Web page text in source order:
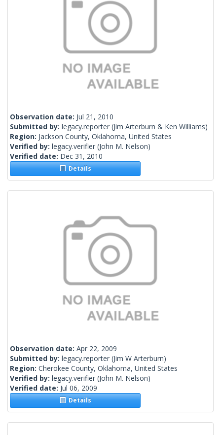
Observation date: Jul 21, 2010
Submitted by: legacy.reporter (Jim Arterburn & Ken Williams)
Region: Jackson County, Oklahoma, United States
Verified by: legacy.verifier (John M. Nelson)
Verified date: Dec 31, 2010
Details
Observation date: Apr 22, 2009
Submitted by: legacy.reporter (Jim W Arterburn)
Region: Cherokee County, Oklahoma, United States
Verified by: legacy.verifier (John M. Nelson)
Verified date: Jul 06, 2009
Details